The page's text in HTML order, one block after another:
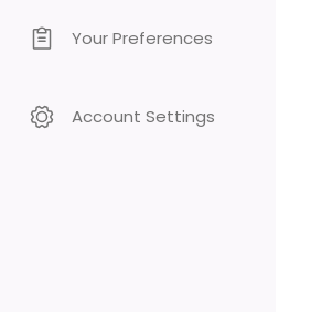
Your Preferences
Account Settings